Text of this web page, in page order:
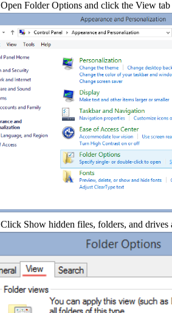
Open Folder Options and click the View tab
Click Show hidden files, folders, and